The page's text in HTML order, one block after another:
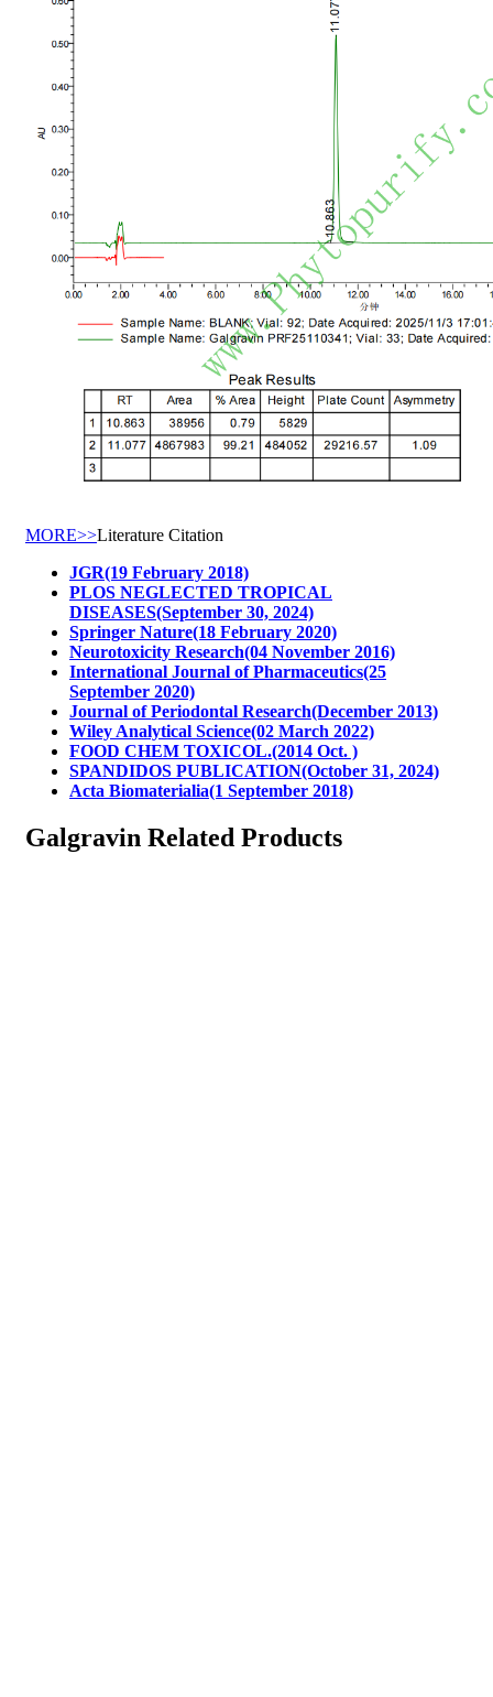
MORE>>Literature Citation
JGR(19 February 2018)
PLOS NEGLECTED TROPICAL
DISEASES(September 30, 2024)
Springer Nature(18 February 2020)
Neurotoxicity Research(04 November 2016)
International Journal of Pharmaceutics(25
September 2020)
Journal of Periodontal Research(December 2013)
Wiley Analytical Science(02 March 2022)
FOOD CHEM TOXICOL.(2014 Oct. )
SPANDIDOS PUBLICATION(October 31, 2024)
Acta Biomaterialia(1 September 2018)
Galgravin Related Products